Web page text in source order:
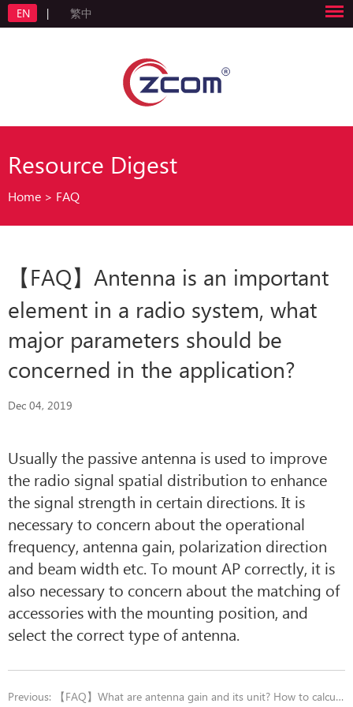
EN | 繁中
Resource Digest
Home > FAQ
【FAQ】Antenna is an important
element in a radio system, what
major parameters should be
concerned in the application?
Dec 04, 2019
Usually the passive antenna is used to improve
the radio signal spatial distribution to enhance
the signal strength in certain directions. It is
necessary to concern about the operational
frequency, antenna gain, polarization direction
and beam width etc. To mount AP correctly, it is
also necessary to concern about the matching of
accessories with the mounting position, and
select the correct type of antenna.
Previous: 【FAQ】What are antenna gain and its unit? How to calculate it?